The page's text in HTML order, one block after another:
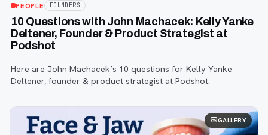
PEOPLE FOUNDERS
10 Questions with John Machacek: Kelly Yanke
Deltener, Founder & Product Strategist at
Podshot
Here are John Machacek’s 10 questions for Kelly Yanke
Deltener, founder & product strategist at Podshot.
GALLERY